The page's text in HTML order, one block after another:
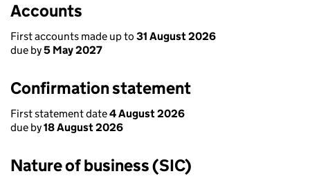
Accounts
First accounts made up to 31 August 2026
due by5 May 2027
Confirmation statement
First statement date4 August 2026
due by18 August 2026
Nature of business (SIC)